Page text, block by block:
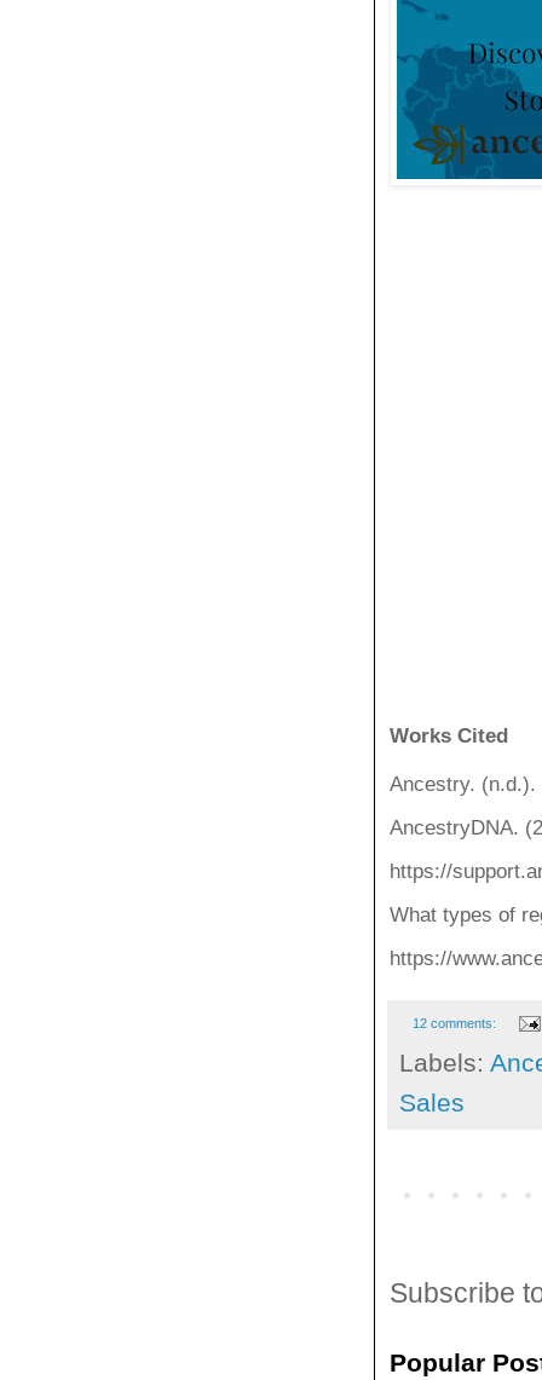
Works Cited
Ancestry. (n.d.).
AncestryDNA.
https://
What types of
https://
12 comments:
Labels:
Sales
Subscribe
Popular